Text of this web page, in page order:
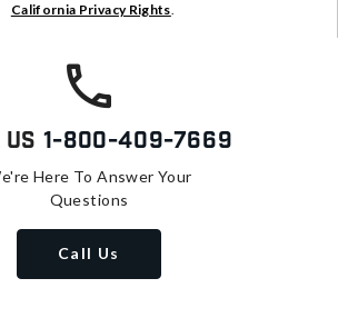
California Privacy Rights.
1-800-409-7669
Here To Answer Your
Questions
Call Us